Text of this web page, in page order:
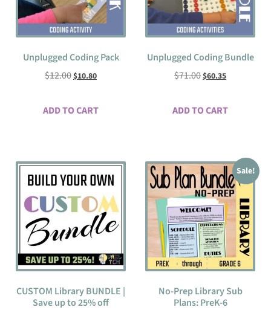
Unplugged Coding Pack
$12.00$10.80
ADD TO CART
Unplugged Coding Bundle
$71.00$60.35
ADD TO CART
CUSTOM Library BUNDLE |
Save up to 25% off
Sale!
No-Prep Library Sub
Plans: PreK-6